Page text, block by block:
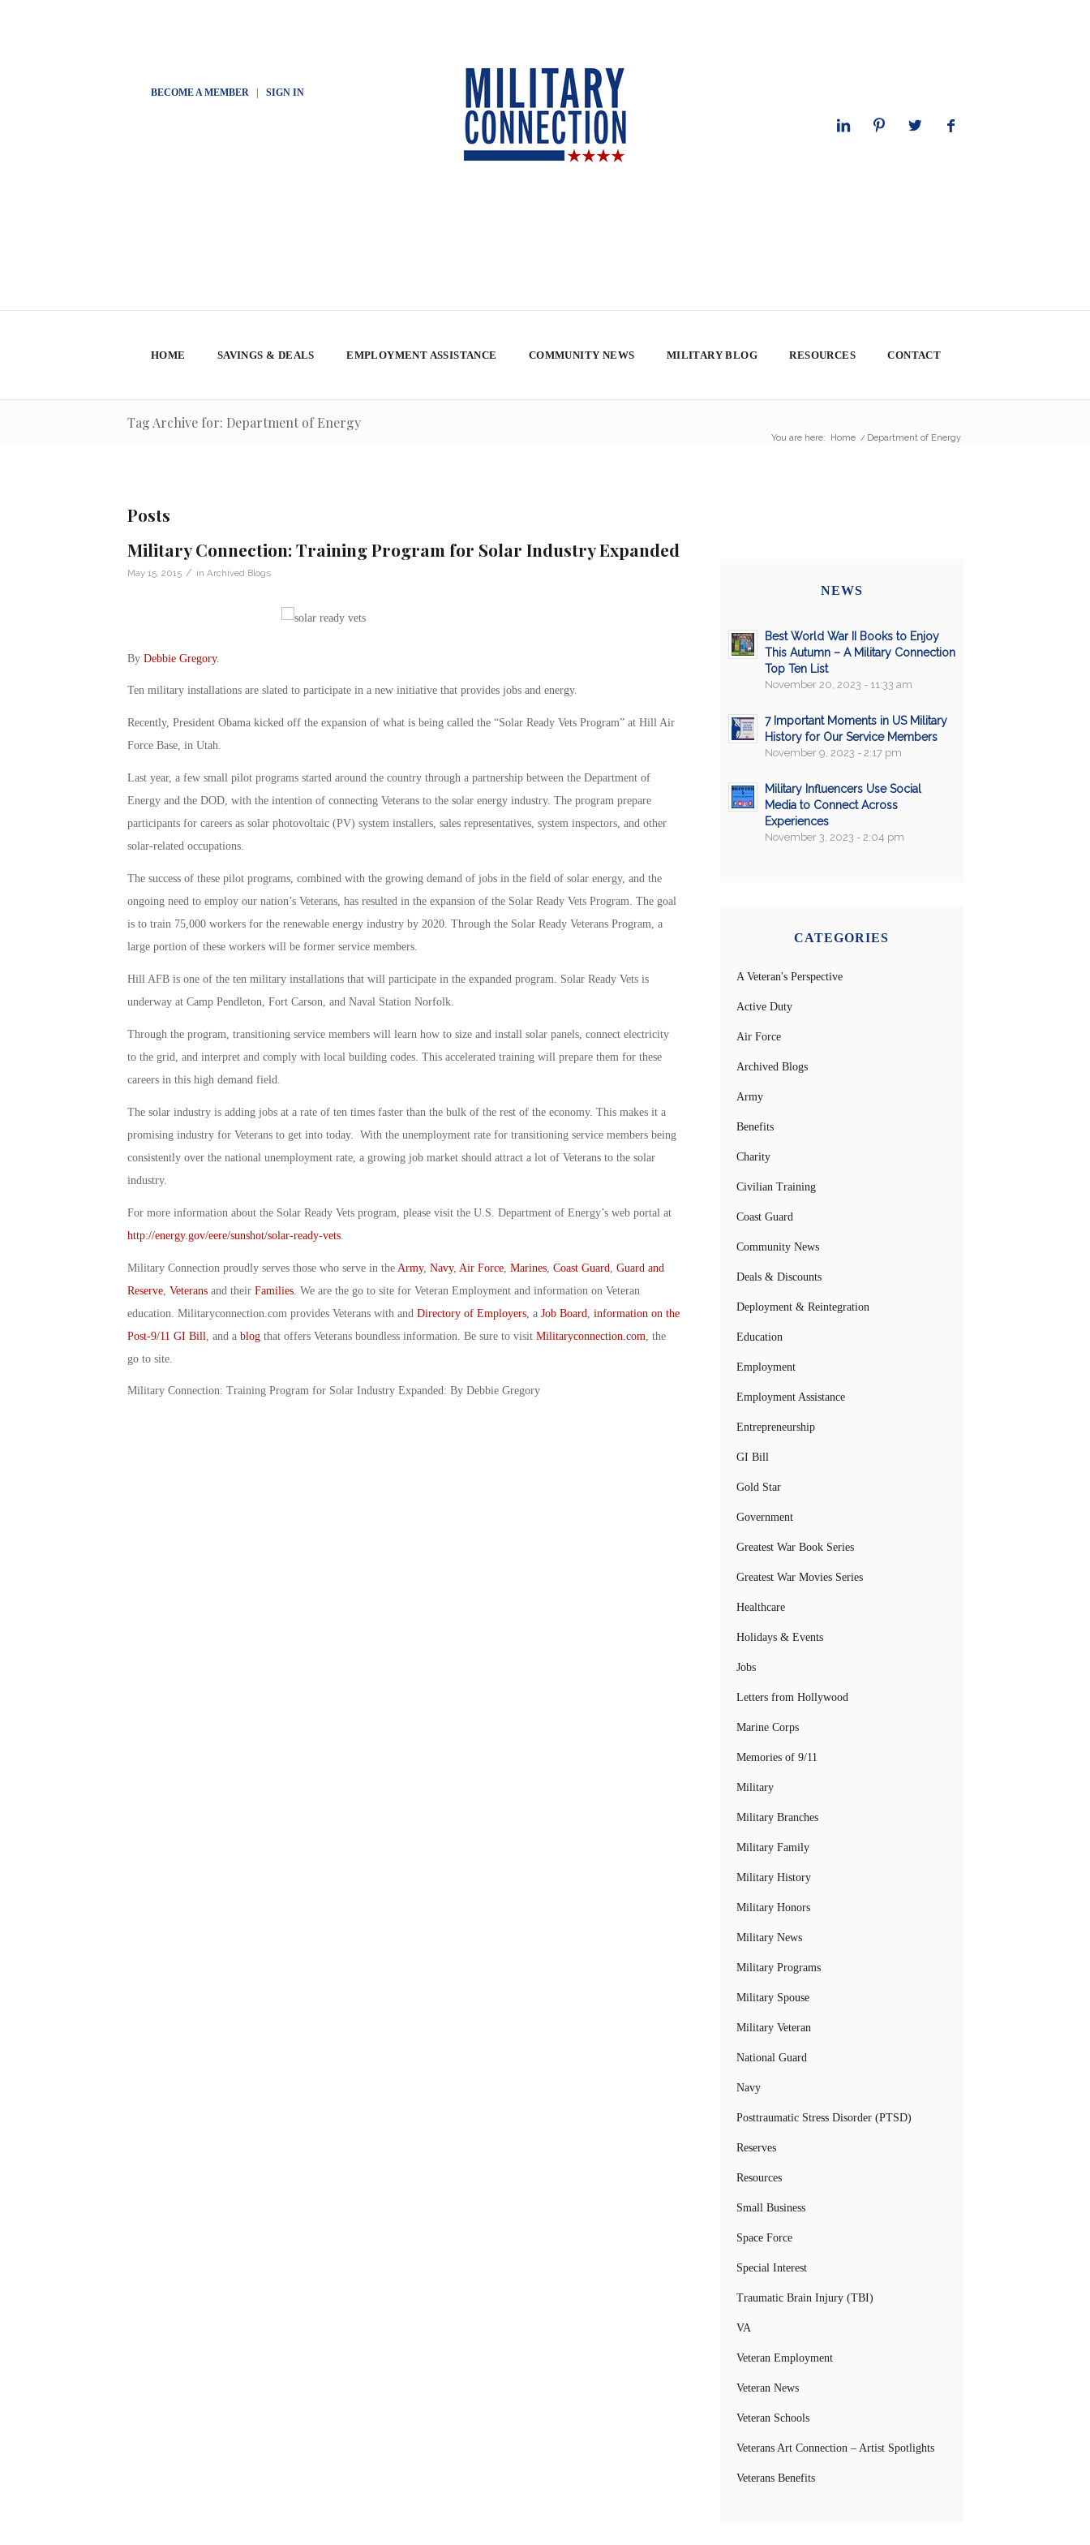
BECOME A MEMBER| SIGN IN
HOME SAVINGS & DEALS EMPLOYMENT ASSISTANCE COMMUNITY NEWS MILITARY BLOG RESOURCES CONTACT
Tag Archive for: Department of Energy
You are here: Home / Department of Energy
Posts
Military Connection: Training Program for Solar Industry Expanded
May 15, 2015 / in Archived Blogs
By Debbie Gregory.
Ten military installations are slated to participate in a new initiative that provides jobs and energy.
Recently, President Obama kicked off the expansion of what is being called the “Solar Ready Vets Program” at Hill Air
Force Base, in Utah.
Last year, a few small pilot programs started around the country through a partnership between the Department of
Energy and the DOD, with the intention of connecting Veterans to the solar energy industry. The program prepare
participants for careers as solar photovoltaic (PV) system installers, sales representatives, system inspectors, and other
solar-related occupations.
The success of these pilot programs, combined with the growing demand of jobs in the field of solar energy, and the
ongoing need to employ our nation’s Veterans, has resulted in the expansion of the Solar Ready Vets Program. The goal
is to train 75,000 workers for the renewable energy industry by 2020. Through the Solar Ready Veterans Program, a
large portion of these workers will be former service members.
Hill AFB is one of the ten military installations that will participate in the expanded program. Solar Ready Vets is
underway at Camp Pendleton, Fort Carson, and Naval Station Norfolk.
Through the program, transitioning service members will learn how to size and install solar panels, connect electricity
to the grid, and interpret and comply with local building codes. This accelerated training will prepare them for these
careers in this high demand field.
The solar industry is adding jobs at a rate of ten times faster than the bulk of the rest of the economy. This makes it a
promising industry for Veterans to get into today. With the unemployment rate for transitioning service members being
consistently over the national unemployment rate, a growing job market should attract a lot of Veterans to the solar
industry.
For more information about the Solar Ready Vets program, please visit the U.S. Department of Energy’s web portal at
http://energy.gov/eere/sunshot/solar-ready-vets.
Military Connection proudly serves those who serve in the Army, Navy, Air Force, Marines, Coast Guard Guard and
Reserve, Veteransand their Families. We are the go to site for Veteran Employment and information on Veteran
education. Militaryconnection.com provides Veterans with and Directory of Employers, a Job Board information on the
Post-9/11 GI Bill , and a blogthat offers Veterans boundless information. Be sure to visit Militaryconnection.com , the
go to site.
Military Connection: Training Program for Solar Industry Expanded: By Debbie Gregory
NEWS
Best World War II Books to Enjoy
This Autumn – A Military Connection
Top Ten List
November 20, 2023 - 11:33 am
7 Important Moments in US Military
History for Our Service Members
November 9, 2023 - 2:17 pm
Military Influencers Use Social
Media to Connect Across
Experiences
November 3, 2023 - 2:04 pm
CATEGORIES
A Veteran's Perspective
Active Duty
Air Force
Archived Blogs
Army
Benefits
Charity
Civilian Training
Coast Guard
Community News
Deals & Discounts
Deployment & Reintegration
Education
Employment
Employment Assistance
Entrepreneurship
GI Bill
Gold Star
Government
Greatest War Book Series
Greatest War Movies Series
Healthcare
Holidays & Events
Jobs
Letters from Hollywood
Marine Corps
Memories of 9/11
Military
Military Branches
Military Family
Military History
Military Honors
Military News
Military Programs
Military Spouse
Military Veteran
National Guard
Navy
Posttraumatic Stress Disorder (PTSD)
Reserves
Resources
Small Business
Space Force
Special Interest
Traumatic Brain Injury (TBI)
VA
Veteran Employment
Veteran News
Veteran Schools
Veterans Art Connection – Artist Spotlights
Veterans Benefits